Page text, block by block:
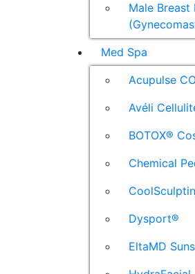
Male Breast
Med Spa
Acupulse
Avéli
BOTOX®
Chemical
Dysport®
EltaMD